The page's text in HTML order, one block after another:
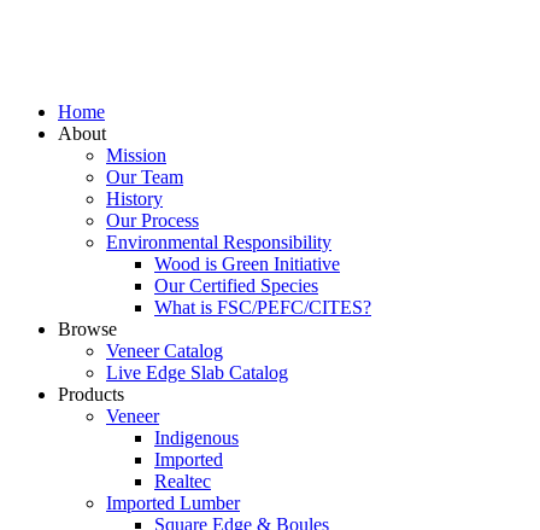
Home
About
Mission
Our Team
History
Our Process
Environmental Responsibility
Wood is Green Initiative
Our Certified Species
What is FSC/PEFC/CITES?
Browse
Veneer Catalog
Live Edge Slab Catalog
Products
Veneer
Indigenous
Imported
Realtec
Imported Lumber
Square Edge & Boules